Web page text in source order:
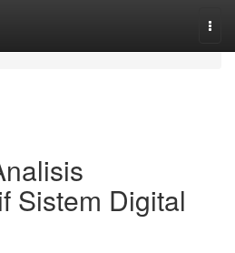
Sistem Digital